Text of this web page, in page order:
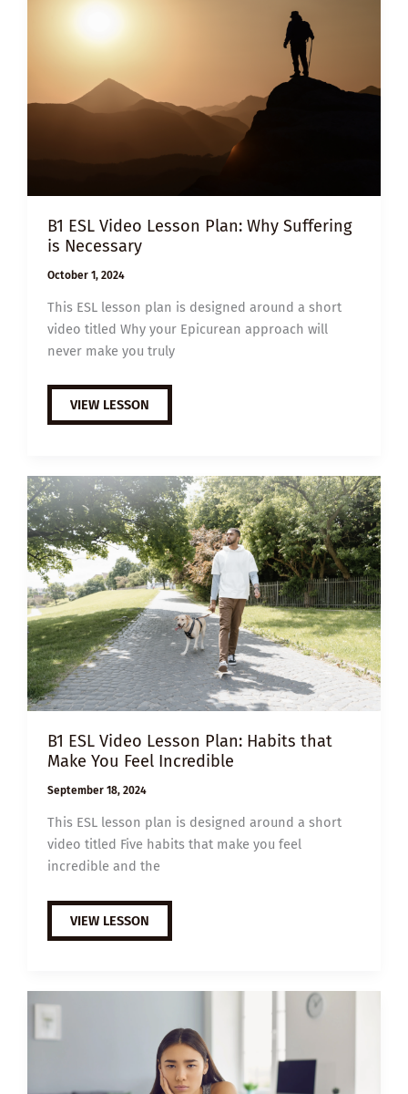
FIGHT
B1 ESL Video Lesson Plan: Why Suffering
is Necessary
October 1, 2024
This ESL lesson plan is designed around a short
video titled Why your Epicurean approach will
never make you truly
B1
ESL
VIDEO
SUFFERING
IS
NECESSARY
VIEW LESSON
B1 ESL Video Lesson Plan: Habits that
Make You Feel Incredible
September 18, 2024
This ESL lesson plan is designed around a short
video titled Five habits that make you feel
incredible and the
B1
ESL
VIDEO
THAT
VIEW LESSON